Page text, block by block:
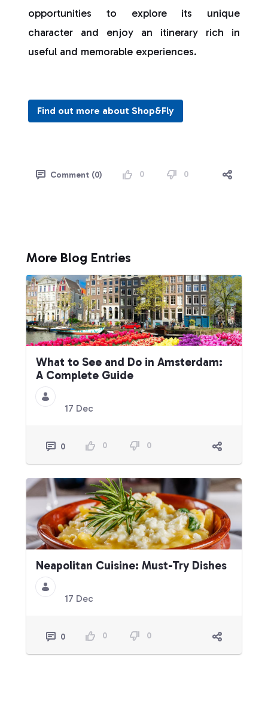
opportunities to explore its unique
character and enjoy an itinerary rich in
useful and memorable experiences.
Find out more about Shop&Fly
Comment (0) 0 0
More Blog Entries
What to See and Do in Amsterdam:
A Complete Guide
17 Dec
0 0 0
Neapolitan Cuisine: Must-Try Dishes
17 Dec
0 0 0